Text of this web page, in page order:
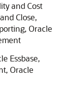
and Cost
Close,
, Oracle
Essbase,
, Oracle